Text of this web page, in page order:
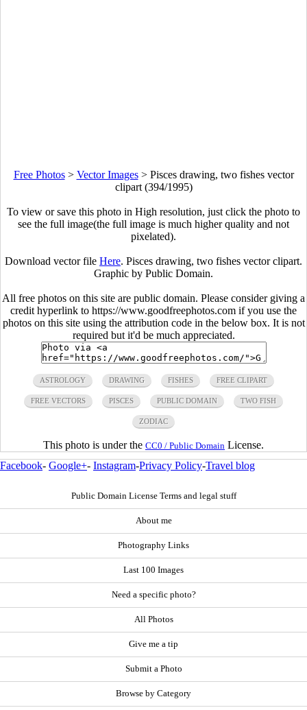
Free Photos> Vector Images> Pisces drawing, two fishes vector
clipart (394/1995)
To view or save this photo in High resolution, just click the photo to
see the full image(the full image is much higher quality and not
pixelated).
Download vector file Here. Pisces drawing, two fishes vector clipart.
Graphic by Public Domain.
All free photos on this site are public domain. Please consider giving a
credit hyperlink to https://www.goodfreephotos.com if you use the
photos on this site using the attribution code in the below box. It is not
required but it'd be much appreciated.
ASTROLOGY DRAWING FISHES FREE CLIPART
FREE VECTORS PISCES PUBLIC DOMAIN TWO FISH
ZODIAC
This photo is under the CC0 / Public Domain License.
Facebook- Google+- Instagram-Privacy Policy-Travel blog
Public Domain License Terms and legal stuff
About me
Photography Links
Last 100 Images
Need a specific photo?
All Photos
Give me a tip
Submit a Photo
Browse by Category